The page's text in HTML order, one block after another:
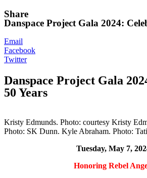
Share
Danspace Project Gala 2024:
Email
Facebook
Twitter
Danspace Project Gala
50 Years
Kristy Edmunds. Photo: courtesy Kristy
Photo: SK Dunn. Kyle Abraham. Photo:
Tuesday, May 7,
Honoring Rebel